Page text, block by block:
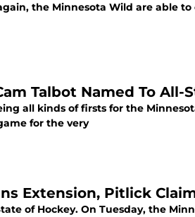
the Minnesota Wild are able
Talbot Named To All-
all kinds of firsts for the
for the very
Extension, Pitlick
of Hockey. On Tuesday, the